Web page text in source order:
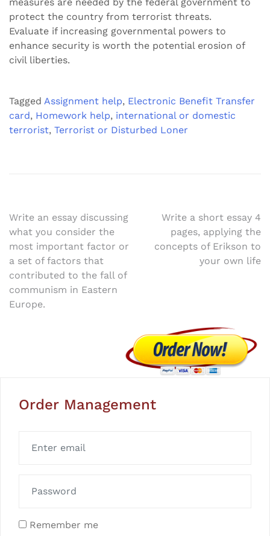
protect the country from terrorist threats.
Evaluate if increasing governmental powers to
enhance security is worth the potential erosion of
civil liberties.
Tagged Assignment help, Electronic Benefit Transfer
card, Homework help, international or domestic
terrorist, Terrorist or Disturbed Loner
Post
navigation
Write an essay discussing
what you consider the
most important factor or
a set of factors that
contributed to the fall of
communism in Eastern
Europe.
Write a short essay 4
pages, applying the
concepts of Erikson to
your own life
Order Management
Remember me